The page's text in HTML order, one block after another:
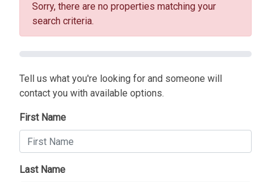
Sorry, there are no properties matching your
search criteria.
Tell us what you're looking for and someone will
contact you with available options.
First Name
Last Name